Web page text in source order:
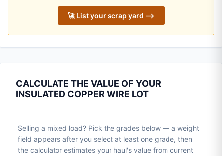
🚀 List your scrap yard ⟶
CALCULATE THE VALUE OF YOUR
INSULATED COPPER WIRE LOT
Selling a mixed load? Pick the grades below — a weight
field appears after you select at least one grade, then
the calculator estimates your haul's value from current